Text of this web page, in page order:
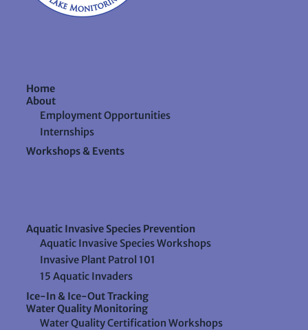
Home
About
Employment Opportunities
Internships
Workshops & Events
Aquatic Invasive Species Prevention
Aquatic Invasive Species Workshops
Invasive Plant Patrol 101
15 Aquatic Invaders
Ice-In & Ice-Out Tracking
Water Quality Monitoring
Water Quality Certification Workshops